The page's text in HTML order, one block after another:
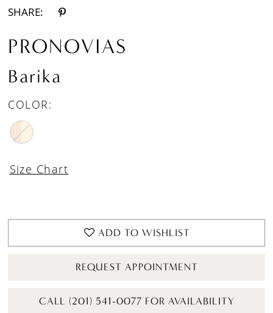
SHARE:
PRONOVIAS
Barika
COLOR:
Size Chart
ADD TO WISHLIST
REQUEST APPOINTMENT
CALL (201) 541-0077 FOR AVAILABILITY